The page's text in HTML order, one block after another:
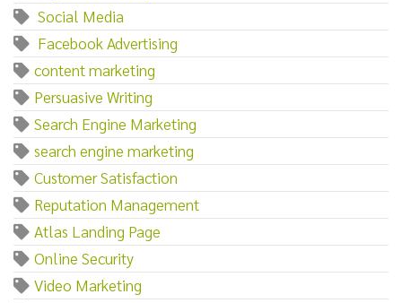
‌ ‌Social‌ ‌Media
‌ ‌Facebook‌ ‌Advertising
content marketing
Persuasive Writing
Search Engine Marketing
search engine marketing
Customer Satisfaction
Reputation Management
Atlas Landing Page
Online Security
Video Marketing